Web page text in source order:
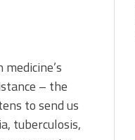
– the
to send us
tuberculosis,